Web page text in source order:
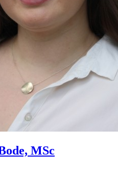
MSc